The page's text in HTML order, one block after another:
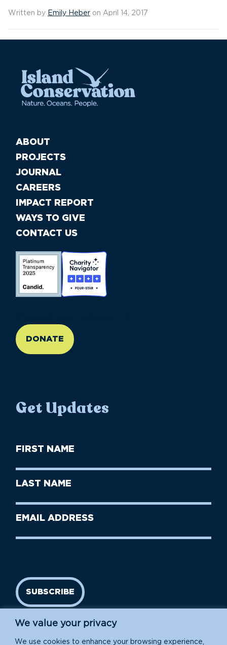
We value your privacy
We use cookies to enhance your browsing experience,
Written by Emily Heber on April 14, 2017
ABOUT
PROJECTS
JOURNAL
CAREERS
IMPACT REPORT
WAYS TO GIVE
CONTACT US
DONATE
Get Updates
First
Name
Last
Name
Email
SUBSCRIBE